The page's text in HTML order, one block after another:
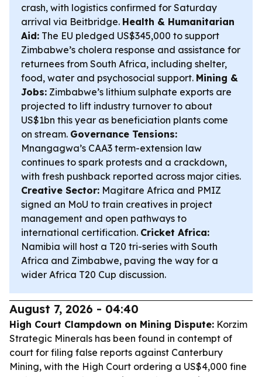
crash, with logistics confirmed for Saturday
arrival via Beitbridge. Health & Humanitarian
Aid: The EU pledged US$345,000 to support
Zimbabwe’s cholera response and assistance for
returnees from South Africa, including shelter,
food, water and psychosocial support. Mining &
Jobs: Zimbabwe’s lithium sulphate exports are
projected to lift industry turnover to about
US$1bn this year as beneficiation plants come
on stream. Governance Tensions:
Mnangagwa’s CAA3 term-extension law
continues to spark protests and a crackdown,
with fresh pushback reported across major cities.
Creative Sector: Magitare Africa and PMIZ
signed an MoU to train creatives in project
management and open pathways to
international certification. Cricket Africa:
Namibia will host a T20 tri-series with South
Africa and Zimbabwe, paving the way for a
wider Africa T20 Cup discussion.
August 7, 2026 - 04:40
High Court Clampdown on Mining Dispute: Korzim
Strategic Minerals has been found in contempt of
court for filing false reports against Canterbury
Mining, with the High Court ordering a US$4,000 fine